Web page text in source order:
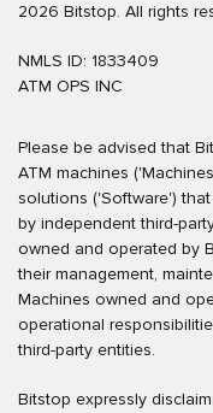
2026 Bitstop. All rights
NMLS ID: 1833409
ATM OPS INC
Please be advised that
ATM machines
solutions ('Software')
by independent third-
owned and operated by
their management,
Machines owned and
operational
third-party entities.
Bitstop expressly